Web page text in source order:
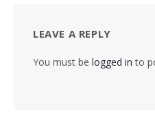
LEAVE A REPLY
You must be logged in to